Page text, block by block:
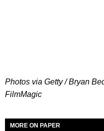
Photos via Getty / Bryan
FilmMagic
MORE ON PAPER